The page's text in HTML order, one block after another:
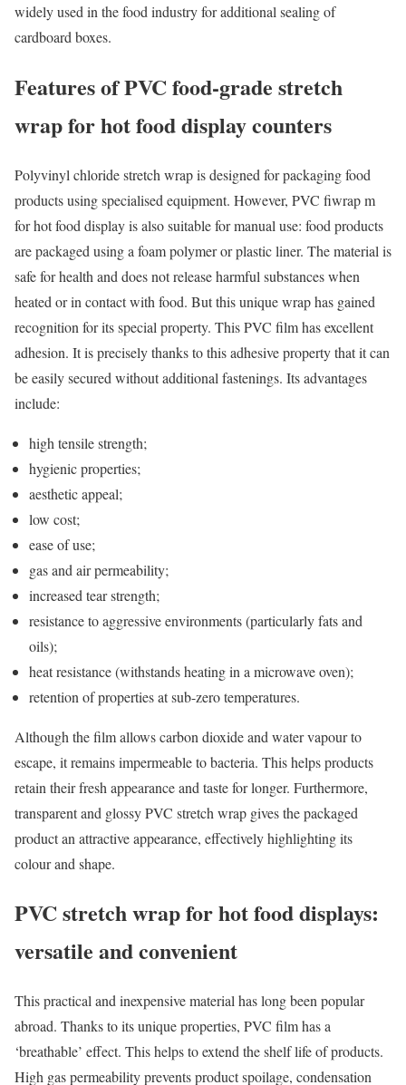
widely used in the food industry for additional sealing of
cardboard boxes.
Features of PVC food-grade stretch
wrap for hot food display counters
Polyvinyl chloride stretch wrap is designed for packaging food
products using specialised equipment. However, PVC fiwrap m
for hot food display is also suitable for manual use: food products
are packaged using a foam polymer or plastic liner. The material is
safe for health and does not release harmful substances when
heated or in contact with food. But this unique wrap has gained
recognition for its special property. This PVC film has excellent
adhesion. It is precisely thanks to this adhesive property that it can
be easily secured without additional fastenings. Its advantages
include:
high tensile strength;
hygienic properties;
aesthetic appeal;
low cost;
ease of use;
gas and air permeability;
increased tear strength;
resistance to aggressive environments (particularly fats and
oils);
heat resistance (withstands heating in a microwave oven);
retention of properties at sub-zero temperatures.
Although the film allows carbon dioxide and water vapour to
escape, it remains impermeable to bacteria. This helps products
retain their fresh appearance and taste for longer. Furthermore,
transparent and glossy PVC stretch wrap gives the packaged
product an attractive appearance, effectively highlighting its
colour and shape.
PVC stretch wrap for hot food displays:
versatile and convenient
This practical and inexpensive material has long been popular
abroad. Thanks to its unique properties, PVC film has a
‘breathable’ effect. This helps to extend the shelf life of products.
High gas permeability prevents product spoilage, condensation